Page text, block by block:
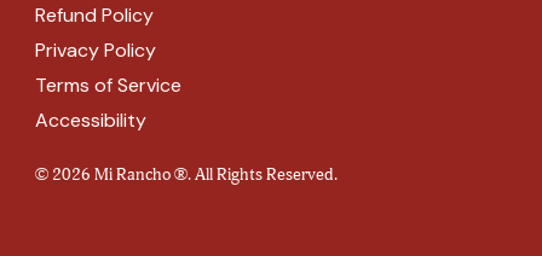
© 2026 Mi Rancho ®. All Rights Reserved.
Refund Policy
Privacy Policy
Terms of Service
Accessibility